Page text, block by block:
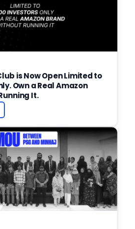
is Now Open Limited to
Own a Real Amazon
It.